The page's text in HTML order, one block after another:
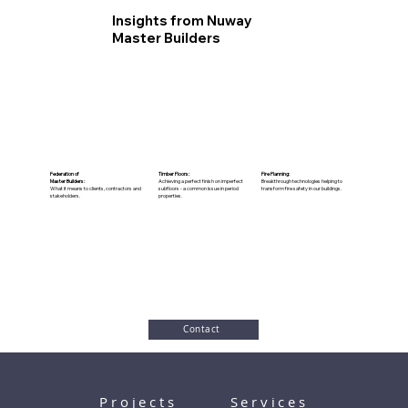
Insights from Nuway
Master Builders
Timber Floors:
Achieving a perfect finish on imperfect
subfloors - a common issue in period
properties.
Federation of
Master Builders:
What it means to clients, contractors and
stakeholders.
Fire Planning:
Breakthrough technologies helping to
transform fire safety in our buildings.
Contact
Projects Services